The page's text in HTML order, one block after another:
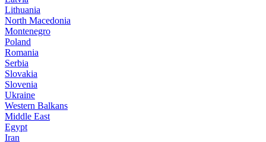
Lithuania
North Macedonia
Montenegro
Poland
Romania
Serbia
Slovakia
Slovenia
Ukraine
Western Balkans
Middle East
Egypt
Iran